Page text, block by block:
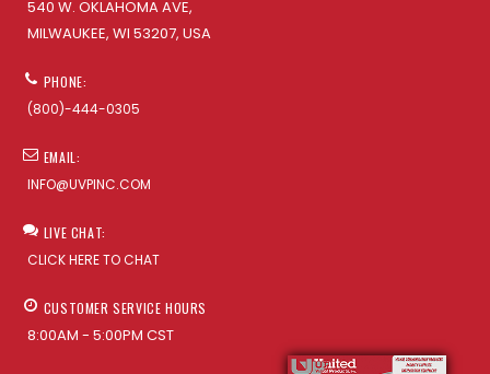
540 W. OKLAHOMA AVE,
MILWAUKEE, WI 53207, USA
PHONE:
(800)-444-0305
EMAIL:
INFO@UVPINC.COM
LIVE CHAT:
CLICK HERE TO CHAT
CUSTOMER SERVICE HOURS
8:00AM - 5:00PM CST